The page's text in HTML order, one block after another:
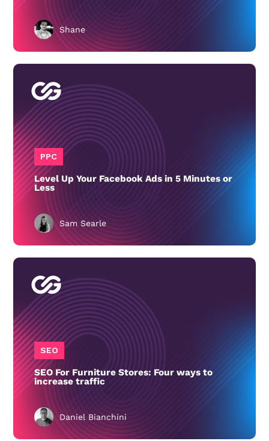
Shane
PPC
Level Up Your Facebook Ads in 5 Minutes or
Less
Sam Searle
SEO
SEO For Furniture Stores: Four ways to
increase traffic
Daniel Bianchini